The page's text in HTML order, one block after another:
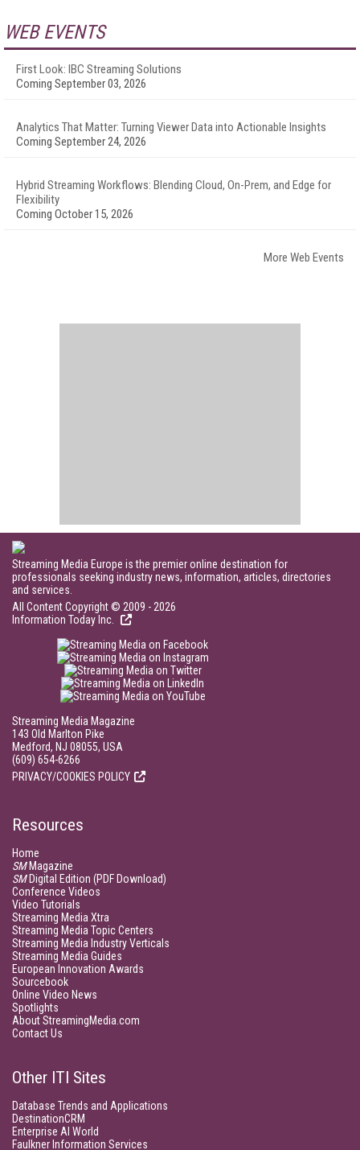
WEB EVENTS
First Look: IBC Streaming Solutions
Coming September 03, 2026
Analytics That Matter: Turning Viewer Data into Actionable Insights
Coming September 24, 2026
Hybrid Streaming Workflows: Blending Cloud, On-Prem, and Edge for
Flexibility
Coming October 15, 2026
More Web Events
Streaming Media Europe is the premier online destination for
professionals seeking industry news, information, articles, directories
and services.
All Content Copyright © 2009 - 2026
Information Today Inc.
Streaming Media Magazine
143 Old Marlton Pike
Medford, NJ 08055, USA
(609) 654-6266
PRIVACY/COOKIES POLICY
Resources
Home
SMMagazine
SMDigital Edition (PDF Download)
Conference Videos
Video Tutorials
Streaming Media Xtra
Streaming Media Topic Centers
Streaming Media Industry Verticals
Streaming Media Guides
European Innovation Awards
Sourcebook
Online Video News
Spotlights
About StreamingMedia.com
Contact Us
Other ITI Sites
Database Trends and Applications
DestinationCRM
Enterprise AI World
Faulkner Information Services